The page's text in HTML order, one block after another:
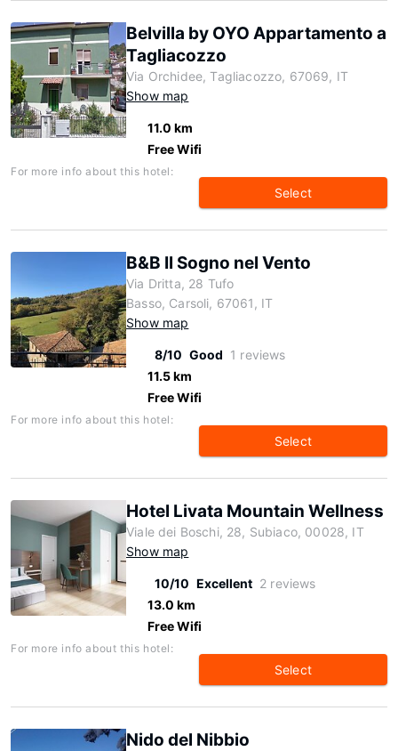
Belvilla by OYO Appartamento a
Tagliacozzo
Via Orchidee, Tagliacozzo, 67069, IT
Show map
11.0 km
Free Wifi
For more info about this hotel:
Select
B&B Il Sogno nel Vento
Via Dritta, 28 Tufo
Basso, Carsoli, 67061, IT
Show map
8/10 Good 1 reviews
11.5 km
Free Wifi
For more info about this hotel:
Select
Hotel Livata Mountain Wellness
Viale dei Boschi, 28, Subiaco, 00028, IT
Show map
10/10 Excellent 2 reviews
13.0 km
Free Wifi
For more info about this hotel:
Select
Nido del Nibbio